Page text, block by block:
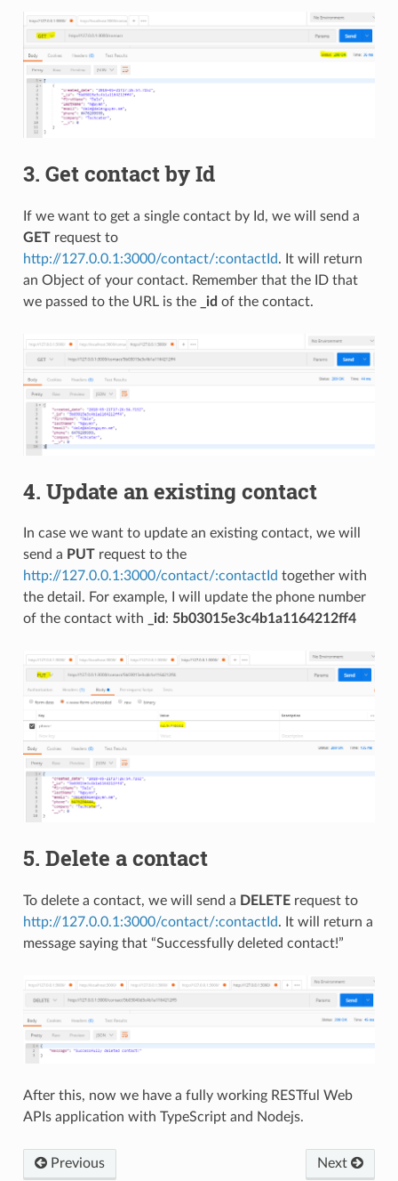
3. Get contact by Id
If we want to get a single contact by Id, we will send a
GETrequest to
http://127.0.0.1:3000/contact/:contactId. It will return
an Object of your contact. Remember that the ID that
we passed to the URL is the
_id of the contact.
4. Update an existing contact
In case we want to update an existing contact, we will
send a PUTrequest to the
http://127.0.0.1:3000/contact/:contactId together with
the detail. For example, I will update the phone number
of the contact with
_id: 5b03015e3c4b1a1164212ff4
5. Delete a contact
To delete a contact, we will send a DELETErequest to
http://127.0.0.1:3000/contact/:contactId. It will return a
message saying that “Successfully deleted contact!”
After this, now we have a fully working RESTful Web
APIs application with TypeScript and Nodejs.
Next
Previous